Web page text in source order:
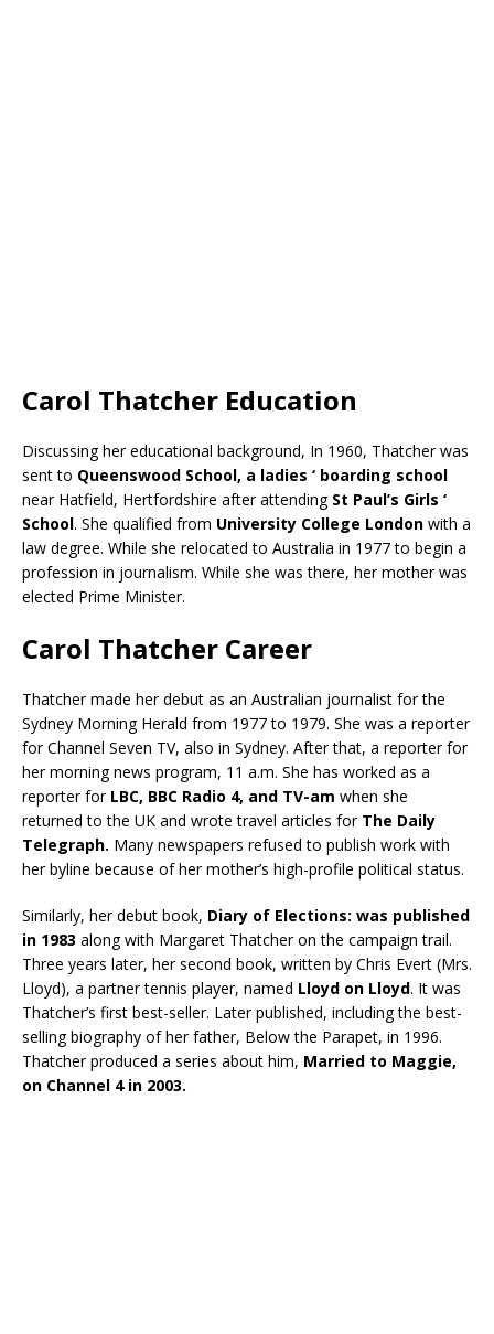
Carol Thatcher Education
Discussing her educational background, In 1960, Thatcher was
sent to Queenswood School, a ladies ‘ boarding school
near Hatfield, Hertfordshire after attending St Paul’s Girls ‘
School. She qualified from University College London with a
law degree. While she relocated to Australia in 1977 to begin a
profession in journalism. While she was there, her mother was
elected Prime Minister.
Carol Thatcher Career
Thatcher made her debut as an Australian journalist for the
Sydney Morning Herald from 1977 to 1979. She was a reporter
for Channel Seven TV, also in Sydney. After that, a reporter for
her morning news program, 11 a.m. She has worked as a
reporter for LBC, BBC Radio 4, and TV-am when she
returned to the UK and wrote travel articles for The Daily
Telegraph. Many newspapers refused to publish work with
her byline because of her mother’s high-profile political status.
Similarly, her debut book, Diary of Elections: was published
in 1983 along with Margaret Thatcher on the campaign trail.
Three years later, her second book, written by Chris Evert (Mrs.
Lloyd), a partner tennis player, named Lloyd on Lloyd. It was
Thatcher’s first best-seller. Later published, including the best-
selling biography of her father, Below the Parapet, in 1996.
Thatcher produced a series about him, Married to Maggie,
on Channel 4 in 2003.